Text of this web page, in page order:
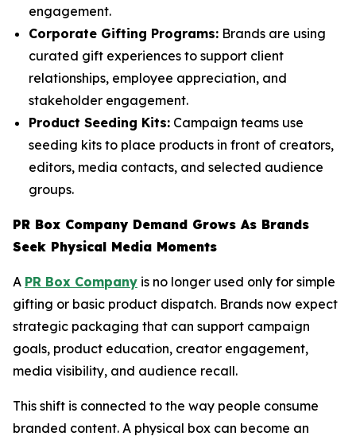
engagement.
Corporate Gifting Programs: Brands are using
curated gift experiences to support client
relationships, employee appreciation, and
stakeholder engagement.
Product Seeding Kits: Campaign teams use
seeding kits to place products in front of creators,
editors, media contacts, and selected audience
groups.
PR Box Company Demand Grows As Brands
Seek Physical Media Moments
A PR Box Company is no longer used only for simple
gifting or basic product dispatch. Brands now expect
strategic packaging that can support campaign
goals, product education, creator engagement,
media visibility, and audience recall.
This shift is connected to the way people consume
branded content. A physical box can become an